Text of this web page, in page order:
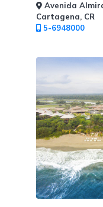
Avenida
Cartagena, CR
5-6948000